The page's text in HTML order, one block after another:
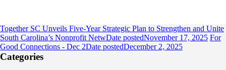
Together SC Unveils Five-Year Strategic Plan to Strengthen and Unite
South Carolina’s Nonprofit NetwDate postedNovember 17, 2025 For
Good Connections - Dec 2Date postedDecember 2, 2025
Categories